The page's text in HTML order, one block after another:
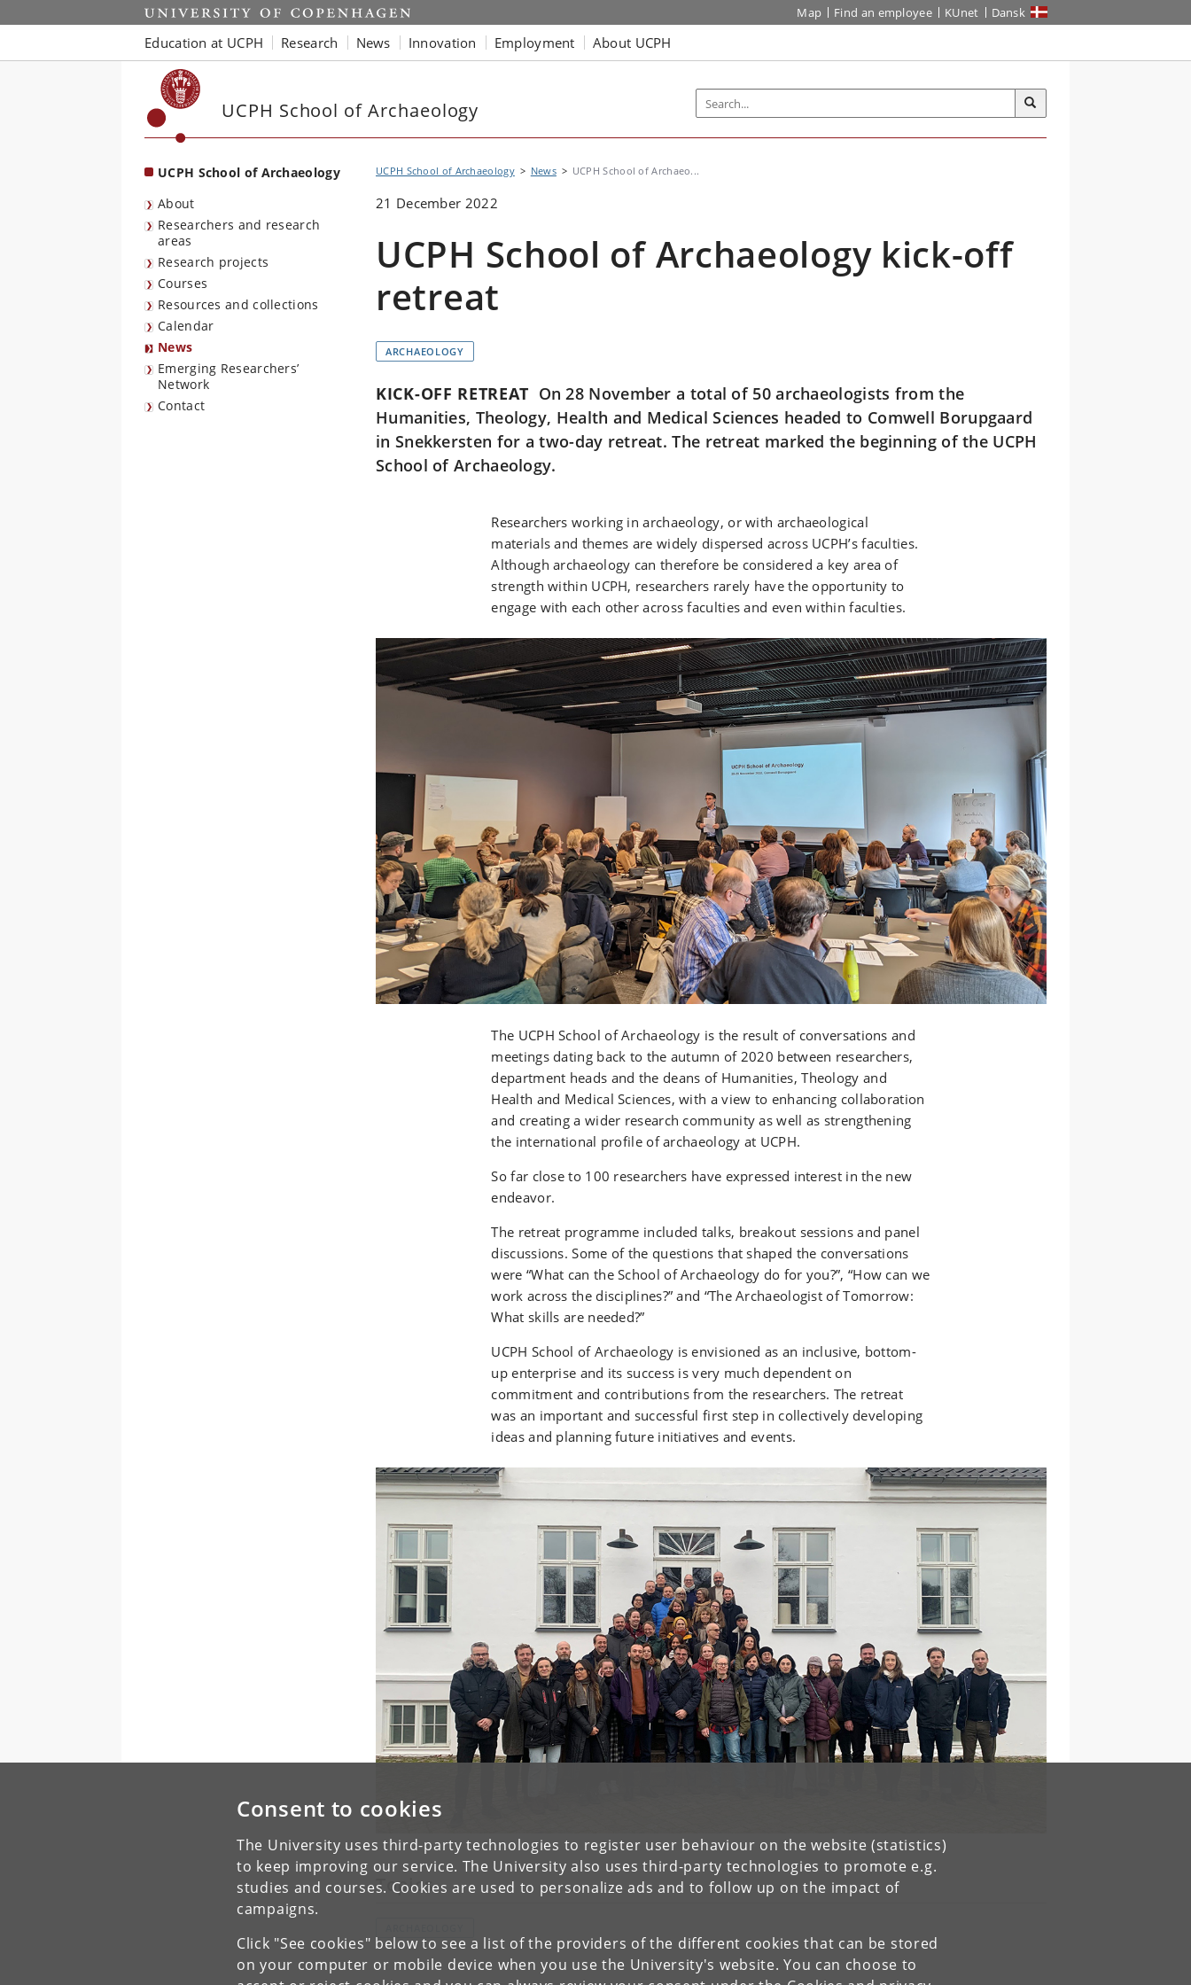
Consent to cookies
The University uses third-party technologies to register user behaviour on the website (statistics)
to keep improving our service. The University also uses third-party technologies to promote e.g.
studies and courses. Cookies are used to personalize ads and to follow up on the impact of
campaigns.
Click "See cookies" below to see a list of the providers of the different cookies that can be stored
on your computer or mobile device when you use the University's website. You can choose to
Start Map Find an employee KUnet Dansk
Education at UCPH Research News Innovation Employment About UCPH
UCPH School of Archaeology
UCPH School of Archaeology
About
Researchers and research
areas
Research projects
Courses
Resources and collections
Calendar
News
Emerging Researchers’
Network
Contact
UCPH School of Archaeology News UCPH School of Archaeo...
21 December 2022
UCPH School of Archaeology kick-off
retreat
ARCHAEOLOGY
KICK-OFF RETREAT On 28 November a total of 50 archaeologists from the
Humanities, Theology, Health and Medical Sciences headed to Comwell Borupgaard
in Snekkersten for a two-day retreat. The retreat marked the beginning of the UCPH
School of Archaeology.
Researchers working in archaeology, or with archaeological
materials and themes are widely dispersed across UCPH’s faculties.
Although archaeology can therefore be considered a key area of
strength within UCPH, researchers rarely have the opportunity to
engage with each other across faculties and even within faculties.
The UCPH School of Archaeology is the result of conversations and
meetings dating back to the autumn of 2020 between researchers,
department heads and the deans of Humanities, Theology and
Health and Medical Sciences, with a view to enhancing collaboration
and creating a wider research community as well as strengthening
the international profile of archaeology at UCPH.
So far close to 100 researchers have expressed interest in the new
endeavor.
The retreat programme included talks, breakout sessions and panel
discussions. Some of the questions that shaped the conversations
were “What can the School of Archaeology do for you?”, “How can we
work across the disciplines?” and “The Archaeologist of Tomorrow:
What skills are needed?”
UCPH School of Archaeology is envisioned as an inclusive, bottom-
up enterprise and its success is very much dependent on
commitment and contributions from the researchers. The retreat
was an important and successful first step in collectively developing
ideas and planning future initiatives and events.
Topics